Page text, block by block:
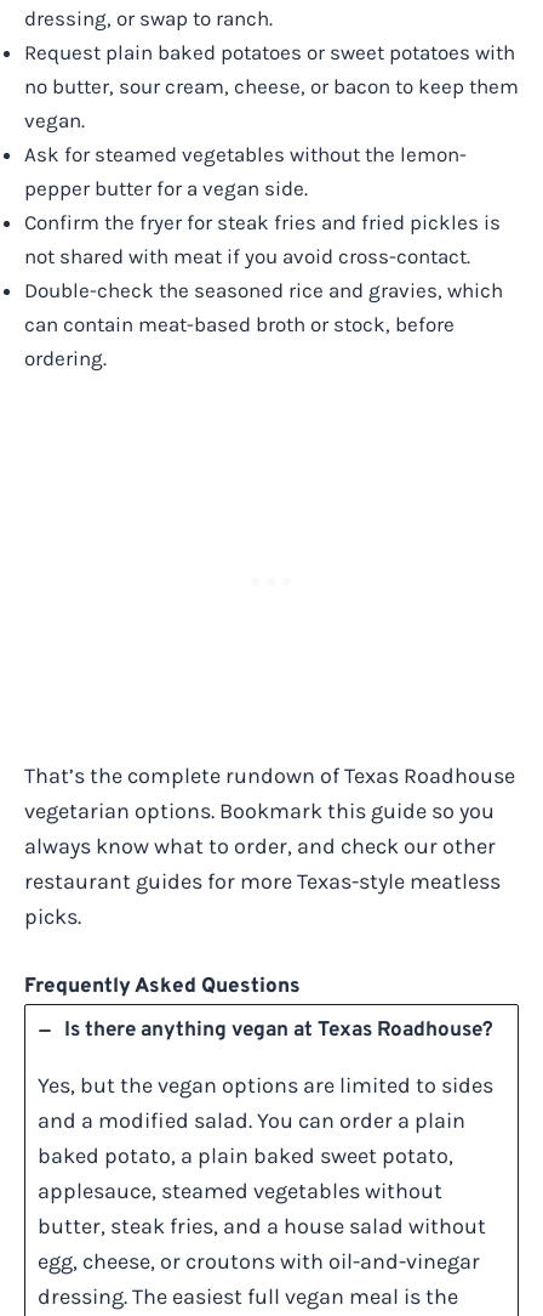
dressing, or swap to ranch.
Request plain baked potatoes or sweet potatoes with
no butter, sour cream, cheese, or bacon to keep them
vegan.
Ask for steamed vegetables without the lemon-
pepper butter for a vegan side.
Confirm the fryer for steak fries and fried pickles is
not shared with meat if you avoid cross-contact.
Double-check the seasoned rice and gravies, which
can contain meat-based broth or stock, before
ordering.
That’s the complete rundown of Texas Roadhouse
vegetarian options. Bookmark this guide so you
always know what to order, and check our other
restaurant guides for more Texas-style meatless
picks.
Frequently Asked Questions
Is there anything vegan at Texas Roadhouse?
Yes, but the vegan options are limited to sides
and a modified salad. You can order a plain
baked potato, a plain baked sweet potato,
applesauce, steamed vegetables without
butter, steak fries, and a house salad without
egg, cheese, or croutons with oil-and-vinegar
dressing. The easiest full vegan meal is the